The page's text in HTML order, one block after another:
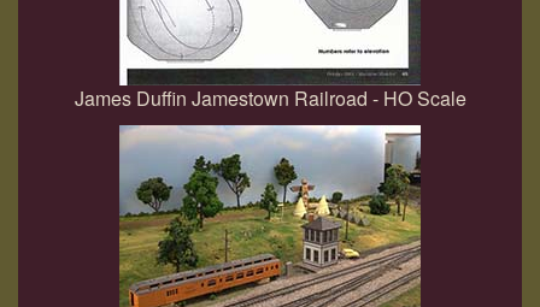
James Duffin Jamestown Railroad - HO Scale